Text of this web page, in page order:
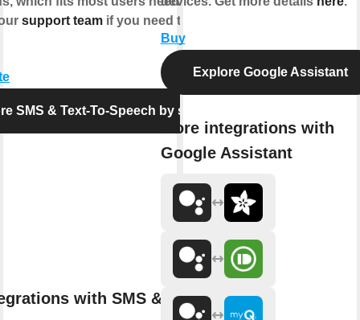
support team if you need the limit
SMS & Text-To-Speech by seven
with SMS & Text-To-
Buy
Explore Google Assistant
More integrations with
Google Assistant